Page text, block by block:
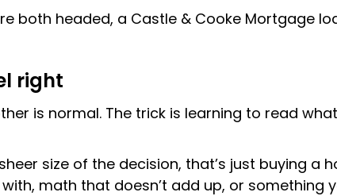
both headed, a Castle & Cooke Mortgage
right
is normal. The trick is learning to read
size of the decision, that’s just buying a
math that doesn’t add up, or something